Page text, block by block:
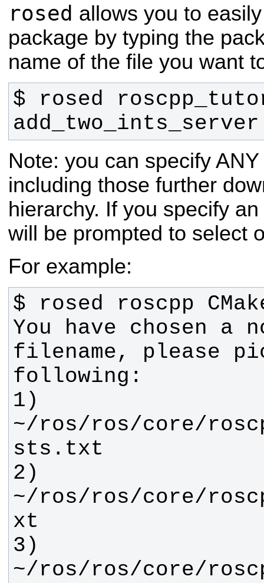
rosed allows you to
package by typing the
name of the file you want
$ rosed
Note: you can specify
including those further
hierarchy. If you specify
will be prompted to select
For example:
You have chosen a
filename, please
1)
~/ros/ros/core/
2)
~/ros/ros/core/
3)
~/ros/ros/core/